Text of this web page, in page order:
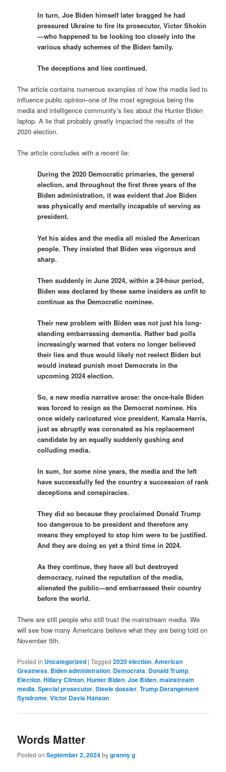
In turn, Joe Biden himself later bragged he had
pressured Ukraine to fire its prosecutor, Victor Shokin
—who happened to be looking too closely into the
various shady schemes of the Biden family.
The deceptions and lies continued.
The article contains numerous examples of how the media lied to
influence public opinion–one of the most egregious being the
media and intelligence community’s lies about the Hunter Biden
laptop. A lie that probably greatly impacted the results of the
2020 election.
The article concludes with a recent lie:
During the 2020 Democratic primaries, the general
election, and throughout the first three years of the
Biden administration, it was evident that Joe Biden
was physically and mentally incapable of serving as
president.
Yet his aides and the media all misled the American
people. They insisted that Biden was vigorous and
sharp.
Then suddenly in June 2024, within a 24-hour period,
Biden was declared by these same insiders as unfit to
continue as the Democratic nominee.
Their new problem with Biden was not just his long-
standing embarrassing dementia. Rather bad polls
increasingly warned that voters no longer believed
their lies and thus would likely not reelect Biden but
would instead punish most Democrats in the
upcoming 2024 election.
So, a new media narrative arose: the once-hale Biden
was forced to resign as the Democrat nominee. His
once widely caricatured vice president, Kamala Harris,
just as abruptly was coronated as his replacement
candidate by an equally suddenly gushing and
colluding media.
In sum, for some nine years, the media and the left
have successfully fed the country a succession of rank
deceptions and conspiracies.
They did so because they proclaimed Donald Trump
too dangerous to be president and therefore any
means they employed to stop him were to be justified.
And they are doing so yet a third time in 2024.
As they continue, they have all but destroyed
democracy, ruined the reputation of the media,
alienated the public—and embarrassed their country
before the world.
There are still people who still trust the mainstream media. We
will see how many Americans believe what they are being told on
November 5th.
Posted in Uncategorized |Tagged 2020 election,American
Greatness, Biden administration, Democrats, Donald Trump,
Election,Hillary Clinton,Hunter Biden,Joe Biden,mainstream
media,Special prosecutor,Steele dossier,Trump Derangement
Syndrome,Victor Davis Hanson
Words Matter
Posted onSeptember 2, 2024bygranny g